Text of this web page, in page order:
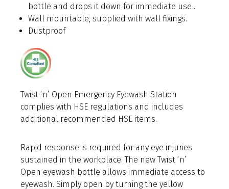
bottle and drops it down for immediate use .
Wall mountable, supplied with wall fixings.
Dustproof
Twist ‘n’ Open Emergency Eyewash Station
complies with HSE regulations and includes
additional recommended HSE items.
Rapid response is required for any eye injuries
sustained in the workplace. The new Twist ‘n’
Open eyewash bottle allows immediate access to
eyewash. Simply open by turning the yellow